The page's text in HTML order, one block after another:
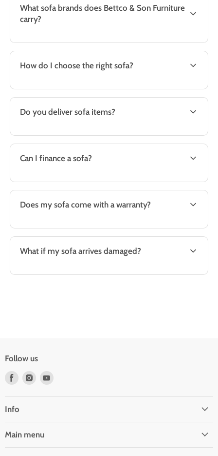
What sofa brands does Bettco & Son Furniture
carry?
How do I choose the right sofa?
Do you deliver sofa items?
Can I finance a sofa?
Does my sofa come with a warranty?
What if my sofa arrives damaged?
Follow us
Find
Facebook
Find
Info
Main menu